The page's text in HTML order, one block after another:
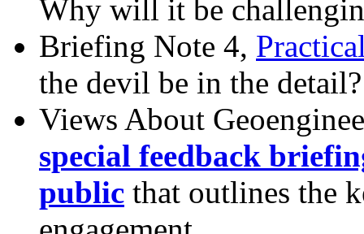
Why will it be
Briefing Note 4,
the devil be in the detail?
Views About
special feedback
public that outlines the